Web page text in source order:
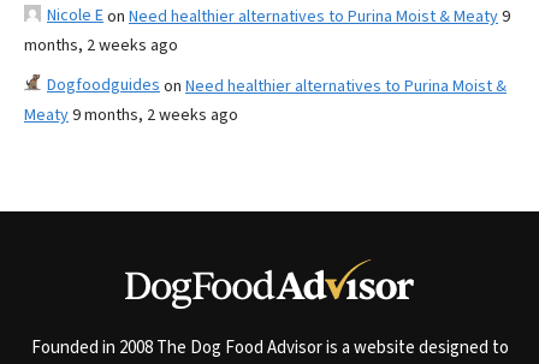
Nicole Eon Need healthier alternatives to Purina Moist & Meaty9
months, 2 weeks ago
Dogfoodguides on Need healthier alternatives to Purina Moist &
Meaty9 months, 2 weeks ago
Founded in 2008 The Dog Food Advisor is a website designed to